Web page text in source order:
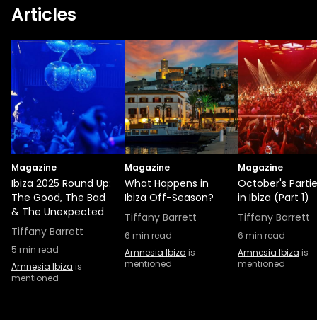
era of dance music into the Netherlands.
support from artists like Cynthie and Archie
Hamilton. Joining him on the decks is Rossi.
Rossi is a household name in the
underground club scene and is putting a
fresh spin on the minimal house sound.
Those she’s still early in her career, Fleur
Shore seems to be leading from the front.
With infectious basslines and captivating
vocals, her killer technicality and a wide
variety of selects earned her a residency at
the underground party TRMNL, as well as
sets at Fabric and The Warehouse Project.
Articles
Magazine
Ibiza 2025 Round Up:
The Good, The Bad
& The Unexpected
Tiffany Barrett
5 min read
Amnesia Ibiza is
mentioned
Magazine
What Happens in
Ibiza Off-Season?
Tiffany Barrett
6 min read
Amnesia Ibiza is
mentioned
Magazine
October's
in Ibiza (Part 1)
Tiffany Barrett
6 min read
Amnesia Ibiza is
mentioned